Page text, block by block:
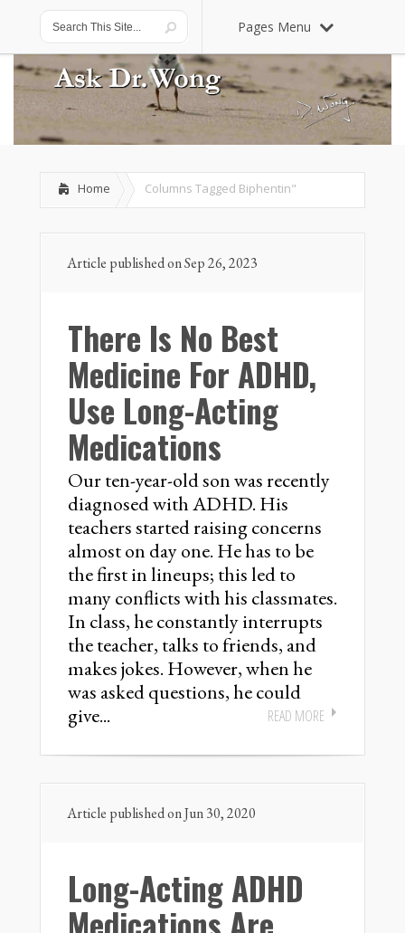
Pages Menu
Home Columns Tagged Biphentin"
Article published on Sep 26, 2023
There Is No Best
Medicine For ADHD,
Use Long-Acting
Medications
Our ten-year-old son was recently
diagnosed with ADHD. His
teachers started raising concerns
almost on day one. He has to be
the first in lineups; this led to
many conflicts with his classmates.
In class, he constantly interrupts
the teacher, talks to friends, and
makes jokes. However, when he
was asked questions, he could
give...
READ MORE
Article published on Jun 30, 2020
Long-Acting ADHD